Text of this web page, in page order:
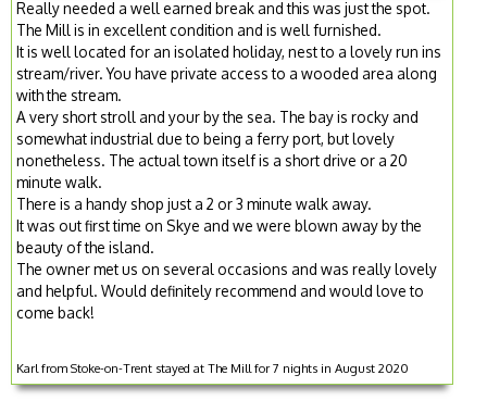
Really needed a well earned break and this was just the spot.
The Mill is in excellent condition and is well furnished.
It is well located for an isolated holiday, nest to a lovely run ins
stream/river. You have private access to a wooded area along
with the stream.
A very short stroll and your by the sea. The bay is rocky and
somewhat industrial due to being a ferry port, but lovely
nonetheless. The actual town itself is a short drive or a 20
minute walk.
There is a handy shop just a 2 or 3 minute walk away.
It was out first time on Skye and we were blown away by the
beauty of the island.
The owner met us on several occasions and was really lovely
and helpful. Would definitely recommend and would love to
come back!
Karl from Stoke-on-Trent stayed at The Mill for 7 nights in August 2020